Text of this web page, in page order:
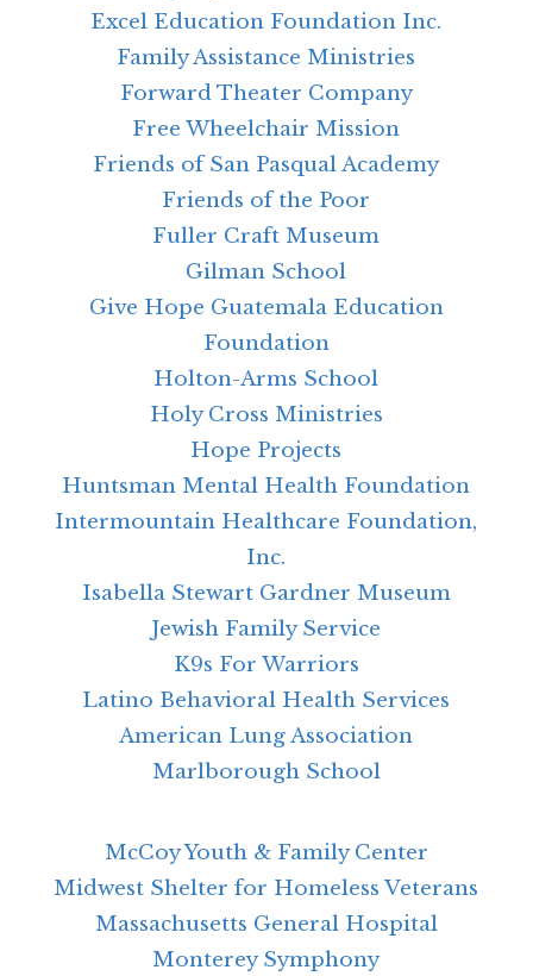
Excel Education Foundation Inc.
Family Assistance Ministries
Forward Theater Company
Free Wheelchair Mission
Friends of San Pasqual Academy
Friends of the Poor
Fuller Craft Museum
Gilman School
Give Hope Guatemala Education
Foundation
Holton-Arms School
Holy Cross Ministries
Hope Projects
Huntsman Mental Health Foundation
Intermountain Healthcare Foundation,
Inc.
Isabella Stewart Gardner Museum
Jewish Family Service
K9s For Warriors
Latino Behavioral Health Services
American Lung Association
Marlborough School
McCoy Youth & Family Center
Midwest Shelter for Homeless Veterans
Massachusetts General Hospital
Monterey Symphony